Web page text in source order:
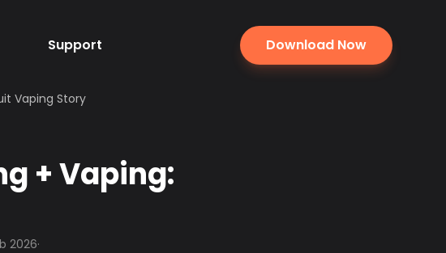
Support Download Now
Vaping Story
+ Vaping:
2026·